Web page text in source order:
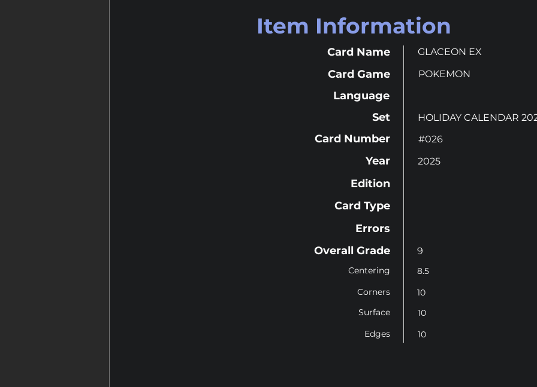
Item Information
Card Name
Card Game
Language
Set
Card Number
Year
Edition
GLACEON EX
POKEMON
HOLIDAY CALENDAR
#026
2025
Card Type
Errors
Overall Grade
Centering
Corners
Surface
Edges
9
8.5
10
10
10